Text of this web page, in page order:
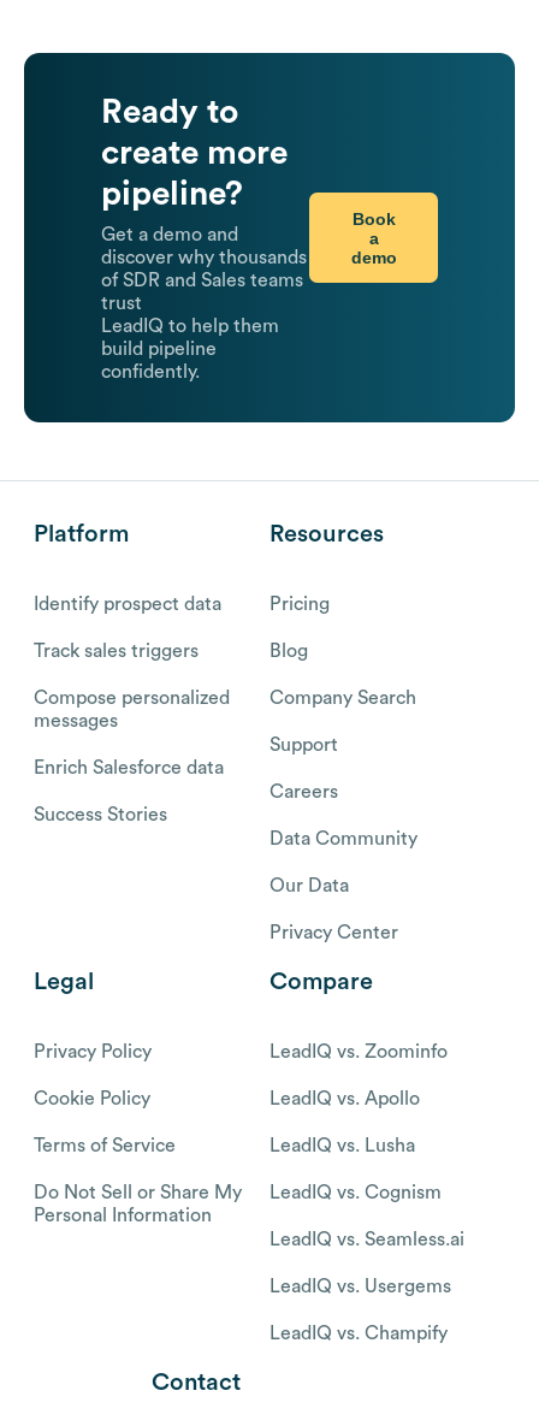
Ready to
create more
pipeline?
Get a demo and
discover why thousands
of SDR and Sales teams
trust
LeadIQ to help them
build pipeline
confidently.
Book
a
demo
Platform
Identify prospect data
Track sales triggers
Compose personalized
messages
Enrich Salesforce data
Success Stories
Resources
Pricing
Blog
Company Search
Support
Careers
Data Community
Our Data
Privacy Center
Legal
Privacy Policy
Cookie Policy
Terms of Service
Do Not Sell or Share My
Personal Information
Compare
LeadIQ vs. Zoominfo
LeadIQ vs. Apollo
LeadIQ vs. Lusha
LeadIQ vs. Cognism
LeadIQ vs. Seamless.ai
LeadIQ vs. Usergems
LeadIQ vs. Champify
Contact